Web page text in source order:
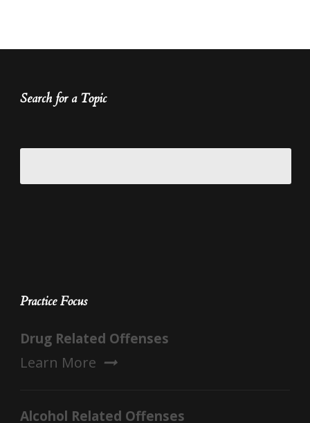
Search for a Topic
Practice Focus
Drug Related Offenses
Learn More
Alcohol Related Offenses